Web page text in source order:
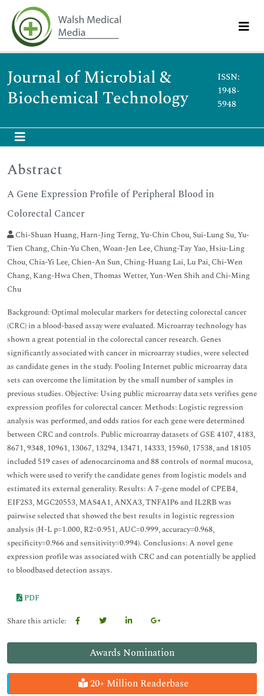
Journal of Microbial &
Biochemical Technology
ISSN:
1948-
5948
Awards Nomination
20+ Million Readerbase
Abstract
A Gene Expression Profile of Peripheral Blood in
Colorectal Cancer
Chi-Shuan Huang, Harn-Jing Terng, Yu-Chin Chou, Sui-Lung Su, Yu-
Tien Chang, Chin-Yu Chen, Woan-Jen Lee, Chung-Tay Yao, Hsiu-Ling
Chou, Chia-Yi Lee, Chien-An Sun, Ching-Huang Lai, Lu Pai, Chi-Wen
Chang, Kang-Hwa Chen, Thomas Wetter, Yun-Wen Shih and Chi-Ming
Chu
Background: Optimal molecular markers for detecting colorectal cancer
(CRC) in a blood-based assay were evaluated. Microarray technology has
shown a great potential in the colorectal cancer research. Genes
significantly associated with cancer in microarray studies, were selected
as candidate genes in the study. Pooling Internet public microarray data
sets can overcome the limitation by the small number of samples in
previous studies. Objective: Using public microarray data sets verifies gene
expression profiles for colorectal cancer. Methods: Logistic regression
analysis was performed, and odds ratios for each gene were determined
between CRC and controls. Public microarray datasets of GSE 4107, 4183,
8671, 9348, 10961, 13067, 13294, 13471, 14333, 15960, 17538, and 18105
included 519 cases of adenocarcinoma and 88 controls of normal mucosa,
which were used to verify the candidate genes from logistic models and
estimated its external generality. Results: A 7-gene model of CPEB4,
EIF2S3, MGC20553, MAS4A1, ANXA3, TNFAIP6 and IL2RB was
pairwise selected that showed the best results in logistic regression
analysis (H-L p=1.000, R2=0.951, AUC=0.999, accuracy=0.968,
specificity=0.966 and sensitivity=0.994). Conclusions: A novel gene
expression profile was associated with CRC and can potentially be applied
to bloodbased detection assays.
PDF
Share this article: